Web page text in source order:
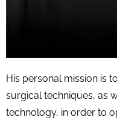
His personal mission is
surgical techniques, as
technology, in order to